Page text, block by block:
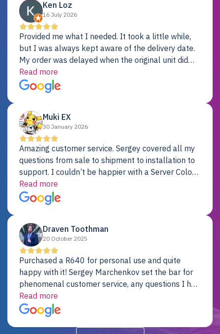
Ken Loz
16 July 2026
Provided me what I needed. It took a little while,
but I was always kept aware of the delivery date.
My order was delayed when the original unit did
not pass testing. It was replaced and is working
just fine. My alternative was paying $25K for a new
Dell server.
Read more
Muki EX
30 January 2026
Amazing customer service. Sergey covered all my
questions from sale to shipment to installation to
support. I couldn’t be happier with a Server Colo
provider.
Read more
Draven Toothman
20 October 2025
Purchased a R640 for personal use and quite
happy with it! Sergey Marchenkov set the bar for
phenomenal customer service, any questions I had
were addressed in a timely matter! I will be back
for future projects.
Read more